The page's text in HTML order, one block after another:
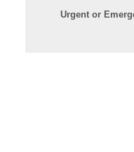
Urgent or